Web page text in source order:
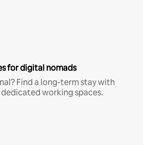
for digital nomads
Find a long-term stay with
working spaces.